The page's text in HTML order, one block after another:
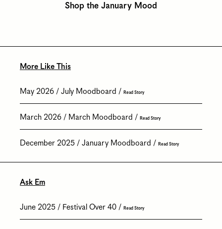
Shop the January Mood
More Like This
May 2026 July Moodboard Read Story
March 2026 March Moodboard Read Story
December 2025 January Moodboard Read Story
Ask Em
June 2025 Festival Over 40 Read Story